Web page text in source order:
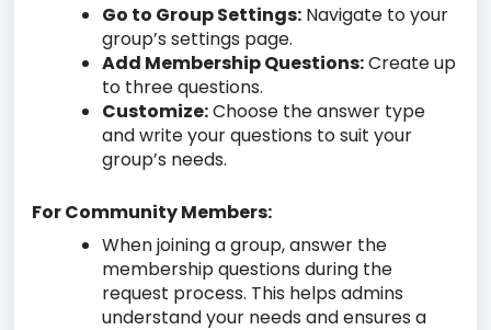
Go to Group Settings: Navigate to your
group’s settings page.
Add Membership Questions:Create up
to three questions.
Customize:Choose the answer type
and write your questions to suit your
group’s needs.
For Community Members:
When joining a group, answer the
membership questions during the
request process. This helps admins
understand your needs and ensures a